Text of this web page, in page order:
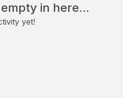
in here...
yet!